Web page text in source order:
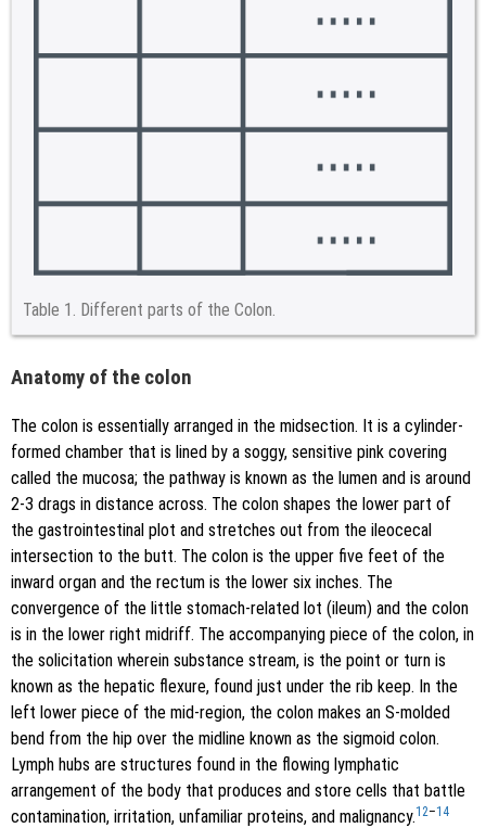
Table 1. Different parts of the Colon.
Anatomy of the colon
The colon is essentially arranged in the midsection. It is a cylinder-
formed chamber that is lined by a soggy, sensitive pink covering
called the mucosa; the pathway is known as the lumen and is around
2-3 drags in distance across. The colon shapes the lower part of
the gastrointestinal plot and stretches out from the ileocecal
intersection to the butt. The colon is the upper five feet of the
inward organ and the rectum is the lower six inches. The
convergence of the little stomach-related lot (ileum) and the colon
is in the lower right midriff. The accompanying piece of the colon, in
the solicitation wherein substance stream, is the point or turn is
known as the hepatic flexure, found just under the rib keep. In the
left lower piece of the mid-region, the colon makes an S-molded
bend from the hip over the midline known as the sigmoid colon.
Lymph hubs are structures found in the flowing lymphatic
arrangement of the body that produces and store cells that battle
contamination, irritation, unfamiliar proteins, and malignancy.12–14